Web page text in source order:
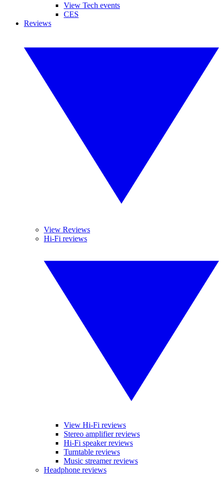
View Tech events
CES
Reviews
View Reviews
Hi-Fi reviews
View Hi-Fi reviews
Stereo amplifier reviews
Hi-Fi speaker reviews
Turntable reviews
Music streamer reviews
Headphone reviews